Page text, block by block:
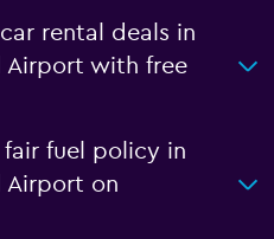
rental deals in
Airport with free
fuel policy in
Airport on